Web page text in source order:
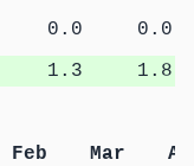
0.0
0.0
1.3 1.8
Feb Mar